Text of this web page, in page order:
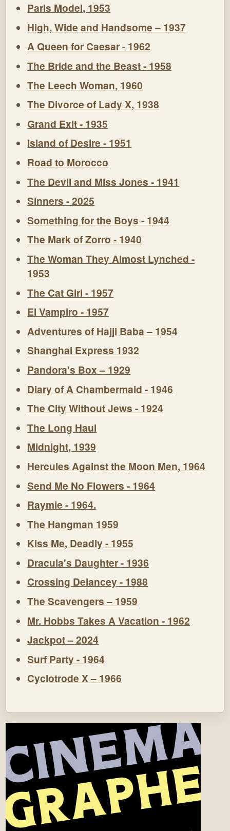
Paris Model, 1953
High, Wide and Handsome – 1937
A Queen for Caesar - 1962
The Bride and the Beast - 1958
The Leech Woman, 1960
The Divorce of Lady X, 1938
Grand Exit - 1935
Island of Desire - 1951
Road to Morocco
The Devil and Miss Jones - 1941
Sinners - 2025
Something for the Boys - 1944
The Mark of Zorro - 1940
The Woman They Almost Lynched -
1953
The Cat Girl - 1957
El Vampiro - 1957
Adventures of Hajji Baba – 1954
Shanghai Express 1932
Pandora's Box – 1929
Diary of A Chambermaid - 1946
The City Without Jews - 1924
The Long Haul
Midnight, 1939
Hercules Against the Moon Men, 1964
Send Me No Flowers - 1964
Raymie - 1964.
The Hangman 1959
Kiss Me, Deadly - 1955
Dracula's Daughter - 1936
Crossing Delancey - 1988
The Scavengers – 1959
Mr. Hobbs Takes A Vacation - 1962
Jackpot – 2024
Surf Party - 1964
Cyclotrode X – 1966